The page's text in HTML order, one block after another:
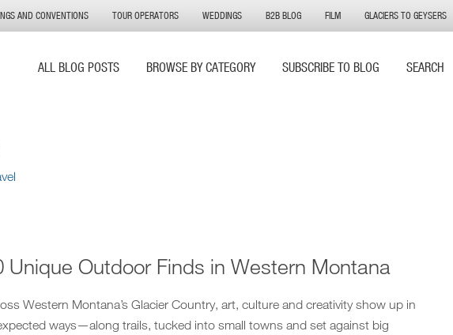
ALL BLOG POSTS BROWSE BY CATEGORY SUBSCRIBE TO BLOG SEARCH
AND CONVENTIONS TOUR OPERATORS WEDDINGS B2B BLOG FILM GLACIERS TO GEYSERS
Unique Outdoor Finds in Western Montana
Western Montana’s Glacier Country, art, culture and creativity show up in
ways—along trails, tucked into small towns and set against big